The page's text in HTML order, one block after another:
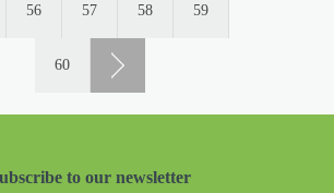
56 57 58 59
60
to our newsletter